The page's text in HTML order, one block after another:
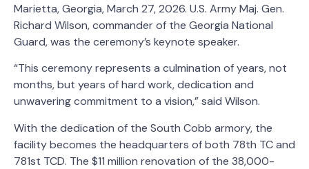
Marietta, Georgia, March 27, 2026. U.S. Army Maj. Gen.
Richard Wilson, commander of the Georgia National
Guard, was the ceremony’s keynote speaker.
“This ceremony represents a culmination of years, not
months, but years of hard work, dedication and
unwavering commitment to a vision,” said Wilson.
With the dedication of the South Cobb armory, the
facility becomes the headquarters of both 78th TC and
781st TCD. The $11 million renovation of the 38,000-